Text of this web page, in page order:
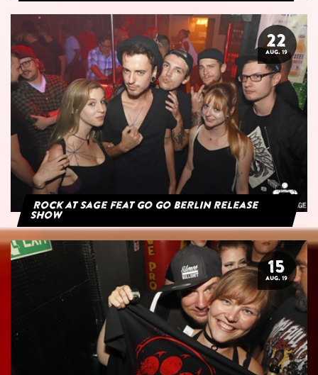
22
AUG. 19
Rock at Sage feat Go Go Berlin Release
Show
15
AUG. 19